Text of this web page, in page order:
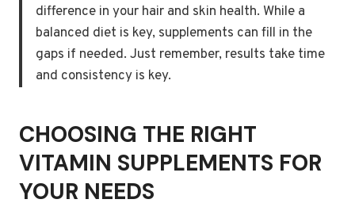
difference in your hair and skin health. While a
balanced diet is key, supplements can fill in the
gaps if needed. Just remember, results take time
and consistency is key.
CHOOSING THE RIGHT
VITAMIN SUPPLEMENTS FOR
YOUR NEEDS